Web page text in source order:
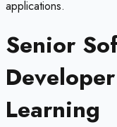
applications.
Senior
Learning